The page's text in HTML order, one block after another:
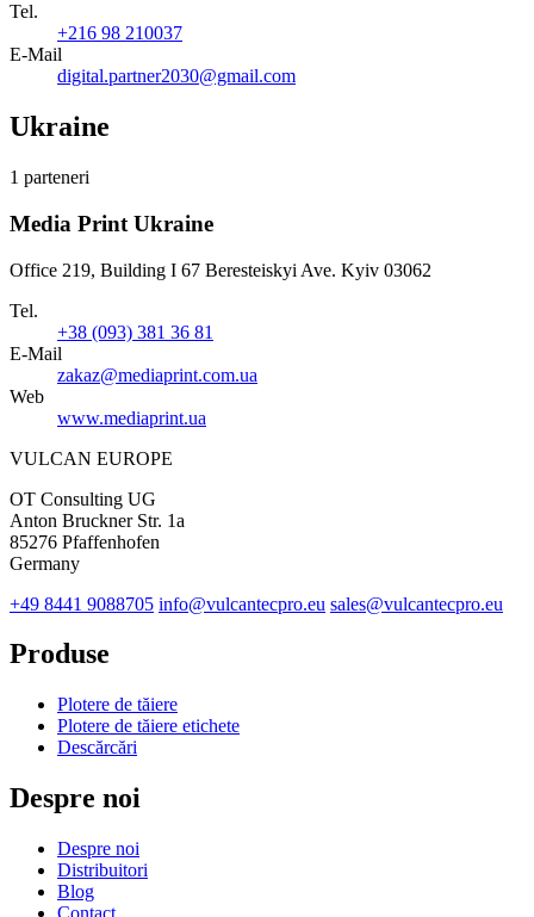
Tel.
+216 98 210037
E-Mail
digital.partner2030@gmail.com
Ukraine
1 parteneri
Media Print Ukraine
Office 219, Building I 67 Beresteiskyi Ave. Kyiv 03062
Tel.
+38 (093) 381 36 81
E-Mail
zakaz@mediaprint.com.ua
Web
www.mediaprint.ua
VULCAN EUROPE
OT Consulting UG
Anton Bruckner Str. 1a
85276 Pfaffenhofen
Germany
+49 8441 9088705 info@vulcantecpro.eu sales@vulcantecpro.eu
Produse
Plotere de tăiere
Plotere de tăiere etichete
Descărcări
Despre noi
Despre noi
Distribuitori
Blog